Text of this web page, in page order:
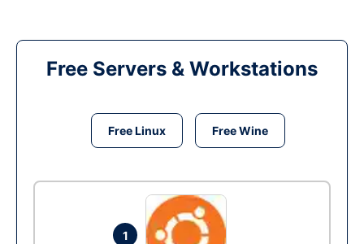
Free Servers & Workstations
Free Linux Free Wine
1